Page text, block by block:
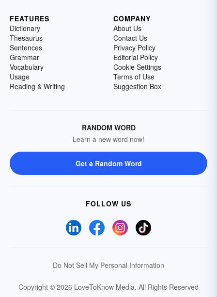
FEATURES
Dictionary
Thesaurus
Sentences
Grammar
Vocabulary
Usage
Reading & Writing
COMPANY
About Us
Contact Us
Privacy Policy
Editorial Policy
Cookie Settings
Terms of Use
Suggestion Box
RANDOM WORD
Learn a new word now!
Get a Random Word
FOLLOW US
Do Not Sell My Personal Information
Copyright © 2026 LoveToKnow Media. All Rights Reserved